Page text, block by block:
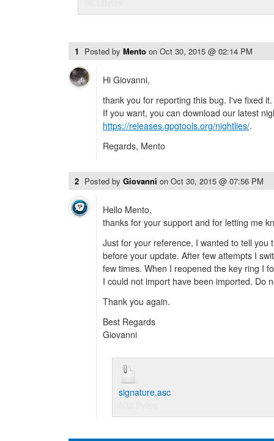
1 Posted by Mento on Oct 30, 2015 @ 02:14 PM
Hi Giovanni,
thank you for reporting this bug. I've fixed it.
If you want, you can download our latest
https://releases.gpgtools.org/nightlies/.
Regards, Mento
2 Posted by Giovanni on Oct 30, 2015 @ 07:56 PM
Hello Mento,
thanks for your support and for letting me
Just for your reference, I wanted to tell you
before your update. After few attempts I
few times. When I reopened the key ring I
I could not import have been imported. Do
Thank you again.
Best Regards
Giovanni
signature.asc